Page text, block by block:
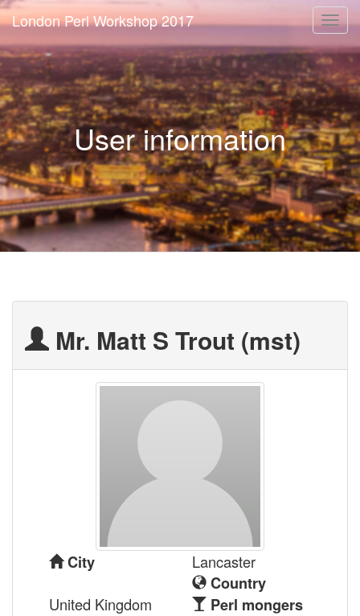
London Perl Workshop 2017
User information
Mr. Matt S Trout (‎mst‎)
City
Lancaster
Country
United Kingdom
Perl mongers